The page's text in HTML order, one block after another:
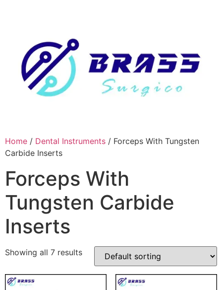
Home / Dental Instruments / Forceps With Tungsten
Carbide Inserts
Forceps With
Tungsten Carbide
Inserts
Showing all 7 results